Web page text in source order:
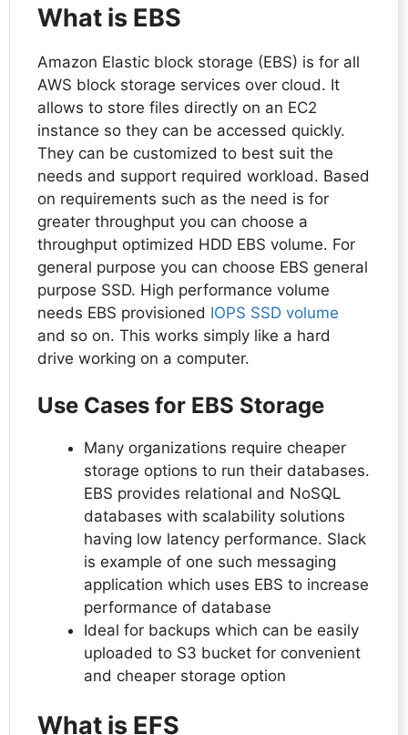
What is EBS
Amazon Elastic block storage (EBS) is for all
AWS block storage services over cloud. It
allows to store files directly on an EC2
instance so they can be accessed quickly.
They can be customized to best suit the
needs and support required workload. Based
on requirements such as the need is for
greater throughput you can choose a
throughput optimized HDD EBS volume. For
general purpose you can choose EBS general
purpose SSD. High performance volume
needs EBS provisioned IOPS SSD volume
and so on. This works simply like a hard
drive working on a computer.
Use Cases for EBS Storage
Many organizations require cheaper
storage options to run their databases.
EBS provides relational and NoSQL
databases with scalability solutions
having low latency performance. Slack
is example of one such messaging
application which uses EBS to increase
performance of database
Ideal for backups which can be easily
uploaded to S3 bucket for convenient
and cheaper storage option
What is EFS